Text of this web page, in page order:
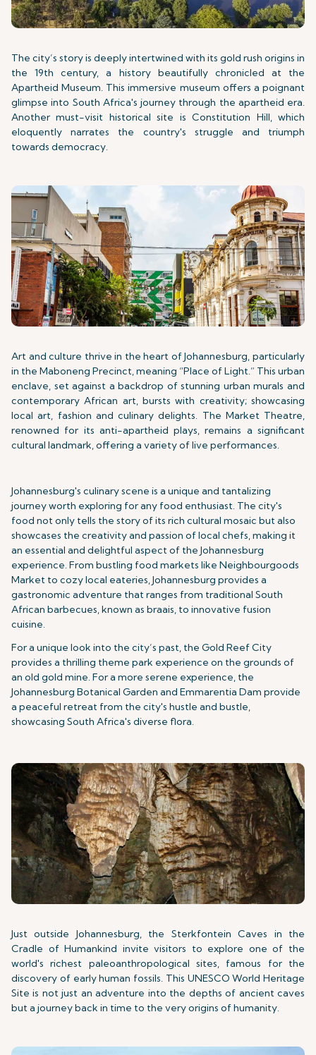
The city’s story is deeply intertwined with its gold rush origins in
the 19th century, a history beautifully chronicled at the
Apartheid Museum. This immersive museum offers a poignant
glimpse into South Africa's journey through the apartheid era.
Another must-visit historical site is Constitution Hill, which
eloquently narrates the country's struggle and triumph
towards democracy.
Art and culture thrive in the heart of Johannesburg, particularly
in the Maboneng Precinct, meaning “Place of Light.” This urban
enclave, set against a backdrop of stunning urban murals and
contemporary African art, bursts with creativity; showcasing
local art, fashion and culinary delights. The Market Theatre,
renowned for its anti-apartheid plays, remains a significant
cultural landmark, offering a variety of live performances.
Johannesburg's culinary scene is a unique and tantalizing
journey worth exploring for any food enthusiast. The city's
food not only tells the story of its rich cultural mosaic but also
showcases the creativity and passion of local chefs, making it
an essential and delightful aspect of the Johannesburg
experience. From bustling food markets like Neighbourgoods
Market to cozy local eateries, Johannesburg provides a
gastronomic adventure that ranges from traditional South
African barbecues, known as braais, to innovative fusion
cuisine.
For a unique look into the city’s past, the Gold Reef City
provides a thrilling theme park experience on the grounds of
an old gold mine. For a more serene experience, the
Johannesburg Botanical Garden and Emmarentia Dam provide
a peaceful retreat from the city's hustle and bustle,
showcasing South Africa's diverse flora.
Just outside Johannesburg, the Sterkfontein Caves in the
Cradle of Humankind invite visitors to explore one of the
world's richest paleoanthropological sites, famous for the
discovery of early human fossils. This UNESCO World Heritage
Site is not just an adventure into the depths of ancient caves
but a journey back in time to the very origins of humanity.